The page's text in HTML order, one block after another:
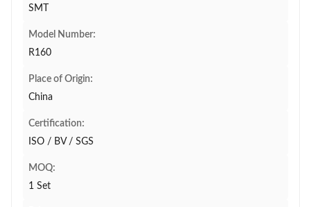
SMT
Model Number:
R160
Place of Origin:
China
Certification:
ISO / BV / SGS
MOQ:
1 Set